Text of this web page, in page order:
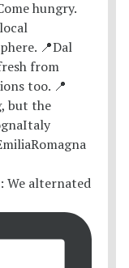
We alternated